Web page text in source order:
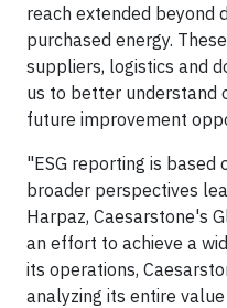
reach extended beyond
purchased energy.
suppliers, logistics and
us to better understand
future improvement
"ESG reporting is based
broader perspectives
Harpaz, Caesarstone's
an effort to achieve a
its operations,
analyzing its entire